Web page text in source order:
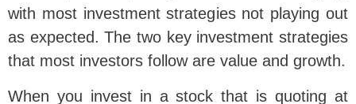
with most investment strategies not playing out
as expected. The two key investment strategies
that most investors follow are value and growth.
When you invest in a stock that is quoting at